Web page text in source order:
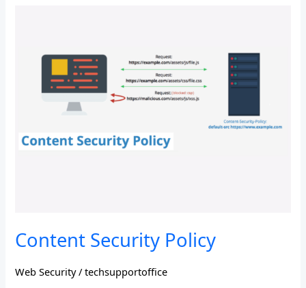
Content Security Policy
Web Security/techsupportoffice